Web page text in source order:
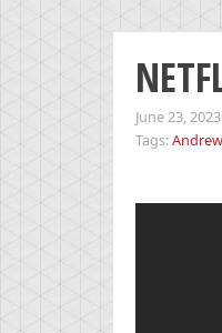
June 23, 2023
Tags: